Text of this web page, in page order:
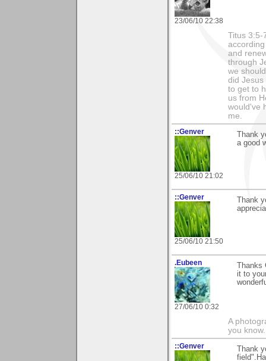
23/06/10 22:38
Titus 3:5-
and
through
we
did Jesus
to get to
us from
would've
me.
::Genver
25/06/10 21:02
Thank
a good
::Genver
25/06/10 21:50
Thank
.Eubeen
27/06/10 0:32
it to
A
you
::Genver
Thank